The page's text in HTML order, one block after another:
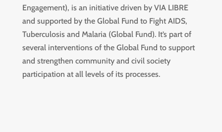
Engagement), is an initiative driven by VIA LIBRE
and supported by the Global Fund to Fight AIDS,
Tuberculosis and Malaria (Global Fund). It’s part of
several interventions of the Global Fund to support
and strengthen community and civil society
participation at all levels of its processes.